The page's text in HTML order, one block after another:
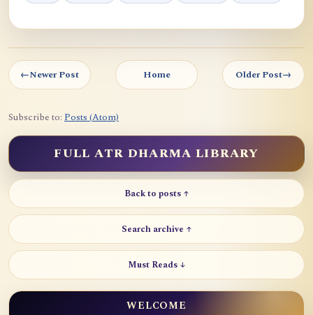
←Newer Post Home Older Post→
Subscribe to: Posts (Atom)
FULL ATR DHARMA LIBRARY
Back to posts ↑
Search archive ↑
Must Reads ↓
WELCOME